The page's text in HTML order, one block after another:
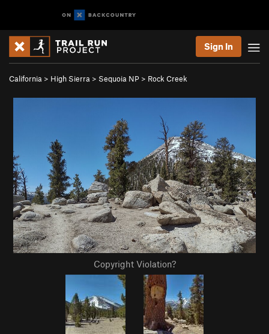
Sign In
California > High Sierra > Sequoia NP > Rock Creek
Copyright Violation?